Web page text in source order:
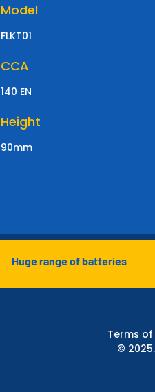
Model
FLKT01
CCA
140 EN
Height
90mm
Huge range of batteries
Terms of
©